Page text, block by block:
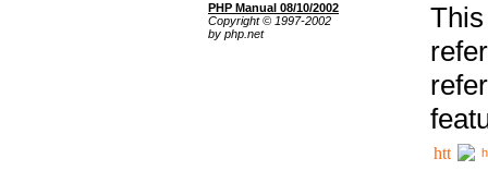
PHP Manual 08/10/2002
Copyright © 1997-2002
by php.net